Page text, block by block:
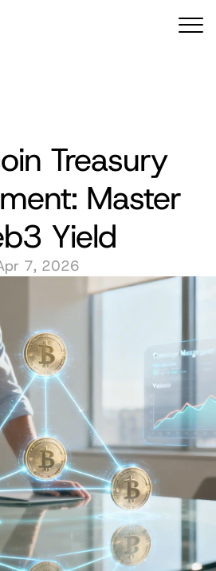
Treasury
Master
Yield
7, 2026